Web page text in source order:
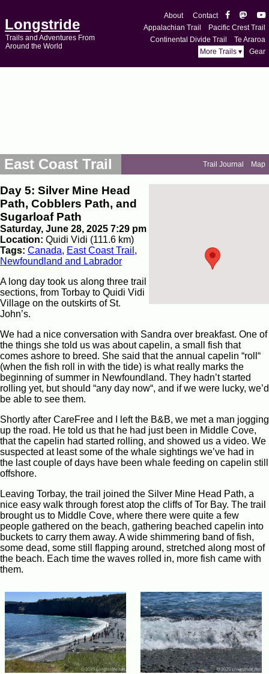
Longstride
Trails and Adventures From
Around the World
About
Contact
Appalachian Trail
Pacific Crest Trail
Continental Divide Trail
Te Araroa
More Trails ▾
Gear
East Coast Trail Trail Journal Map
Day 5: Silver Mine Head
Path, Cobblers Path, and
Sugarloaf Path
Saturday, June 28, 2025 7:29 pm
Location: Quidi Vidi (111.6 km)
Tags: Canada, East Coast Trail ,
Newfoundland and Labrador
A long day took us along three trail
sections, from Torbay to Quidi Vidi
Village on the outskirts of St.
John’s.
We had a nice conversation with Sandra over breakfast. One of
the things she told us was about capelin, a small fish that
comes ashore to breed. She said that the annual capelin “roll“
(when the fish roll in with the tide) is what really marks the
beginning of summer in Newfoundland. They hadn’t started
rolling yet, but should “any day now“, and if we were lucky, we’d
be able to see them.
Shortly after CareFree and I left the B&B, we met a man jogging
up the road. He told us that he had just been in Middle Cove,
that the capelin had started rolling, and showed us a video. We
suspected at least some of the whale sightings we’ve had in
the last couple of days have been whale feeding on capelin still
offshore.
Leaving Torbay, the trail joined the Silver Mine Head Path, a
nice easy walk through forest atop the cliffs of Tor Bay. The trail
brought us to Middle Cove, where there were quite a few
people gathered on the beach, gathering beached capelin into
buckets to carry them away. A wide shimmering band of fish,
some dead, some still flapping around, stretched along most of
the beach. Each time the waves rolled in, more fish came with
them.